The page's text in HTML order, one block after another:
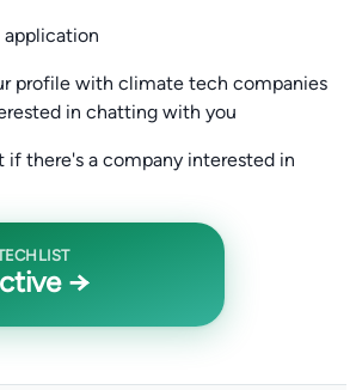
application
profile with climate tech companies
in chatting with you
if there's a company interested in
→